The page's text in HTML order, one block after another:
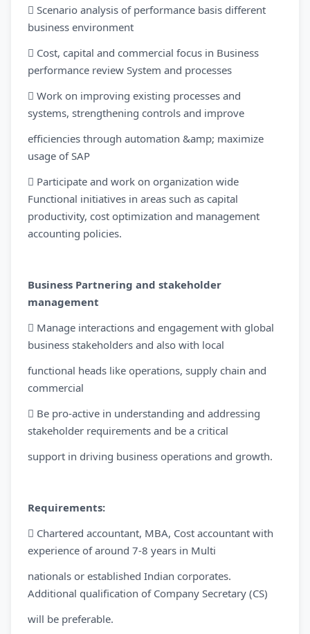
 Scenario analysis of performance basis different
business environment
 Cost, capital and commercial focus in Business
performance review System and processes
 Work on improving existing processes and
systems, strengthening controls and improve
efficiencies through automation &amp; maximize
usage of SAP
 Participate and work on organization wide
Functional initiatives in areas such as capital
productivity, cost optimization and management
accounting policies.
Business Partnering and stakeholder
management
 Manage interactions and engagement with global
business stakeholders and also with local
functional heads like operations, supply chain and
commercial
 Be pro-active in understanding and addressing
stakeholder requirements and be a critical
support in driving business operations and growth.
Requirements:
 Chartered accountant, MBA, Cost accountant with
experience of around 7-8 years in Multi
nationals or established Indian corporates.
Additional qualification of Company Secretary (CS)
will be preferable.